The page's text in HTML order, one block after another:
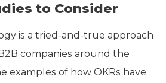
to Consider
is a tried-and-true approach
companies around the
examples of how OKRs have